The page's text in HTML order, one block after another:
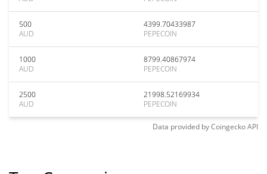
500
AUD
4399.70433987
PEPECOIN
1000
AUD
8799.40867974
PEPECOIN
2500
AUD
21998.52169934
PEPECOIN
Data provided byCoingeckoAPI